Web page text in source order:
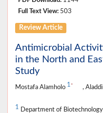
Full Text View: 503
Review Article
Antimicrobial
in the North and
Study
Mostafa Alamholo 1 * ,
1 Department of